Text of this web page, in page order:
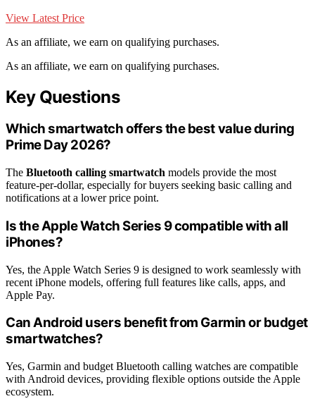
View Latest Price
As an affiliate, we earn on qualifying purchases.
As an affiliate, we earn on qualifying purchases.
Key Questions
Which smartwatch offers the best value during
Prime Day 2026?
The Bluetooth calling smartwatch models provide the most
feature-per-dollar, especially for buyers seeking basic calling and
notifications at a lower price point.
Is the Apple Watch Series 9 compatible with all
iPhones?
Yes, the Apple Watch Series 9 is designed to work seamlessly with
recent iPhone models, offering full features like calls, apps, and
Apple Pay.
Can Android users benefit from Garmin or budget
smartwatches?
Yes, Garmin and budget Bluetooth calling watches are compatible
with Android devices, providing flexible options outside the Apple
ecosystem.